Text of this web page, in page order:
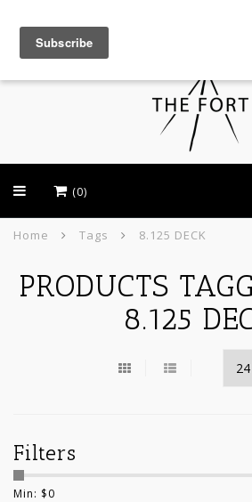
(0)
Home Tags 8.125 DECK
PRODUCTS
8.125
Filters
Min: $0